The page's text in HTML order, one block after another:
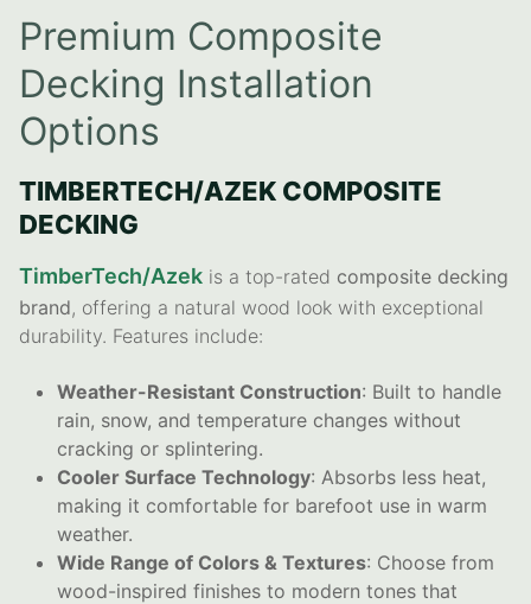
Premium Composite
Decking Installation
Options
TIMBERTECH/AZEK COMPOSITE
DECKING
TimberTech/Azek is a top-rated composite decking
brand, offering a natural wood look with exceptional
durability. Features include:
Weather-Resistant Construction: Built to handle
rain, snow, and temperature changes without
cracking or splintering.
Cooler Surface Technology: Absorbs less heat,
making it comfortable for barefoot use in warm
weather.
Wide Range of Colors & Textures: Choose from
wood-inspired finishes to modern tones that